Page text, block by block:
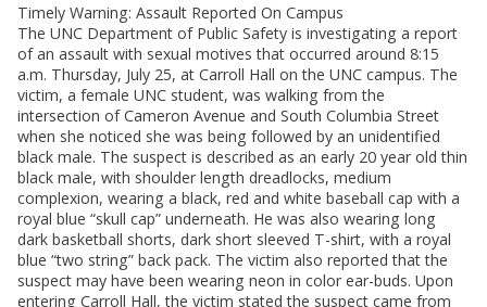
Timely Warning: Assault Reported On Campus
The UNC Department of Public Safety is investigating a report
of an assault with sexual motives that occurred around 8:15
a.m. Thursday, July 25, at Carroll Hall on the UNC campus. The
victim, a female UNC student, was walking from the
intersection of Cameron Avenue and South Columbia Street
when she noticed she was being followed by an unidentified
black male. The suspect is described as an early 20 year old thin
black male, with shoulder length dreadlocks, medium
complexion, wearing a black, red and white baseball cap with a
royal blue “skull cap” underneath. He was also wearing long
dark basketball shorts, dark short sleeved T-shirt, with a royal
blue “two string” back pack. The victim also reported that the
suspect may have been wearing neon in color ear-buds. Upon
entering Carroll Hall, the victim stated the suspect came from